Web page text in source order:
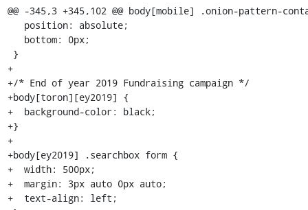
@@ -345,3 +345,102 @@ body[mobile] .onion-pattern-
+
+/* End of year 2019 Fundraising campaign */
+body[toron][ey2019] {
+  background-color: black;
+}
+
+body[ey2019] .searchbox form {
+  width: 500px;
+  margin: 3px auto 0px auto;
+  text-align: left;